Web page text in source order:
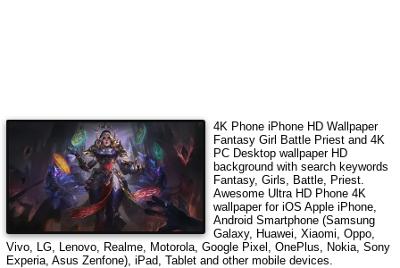
4K Phone iPhone HD Wallpaper
Fantasy Girl Battle Priestand 4K
PC Desktop wallpaper HD
background with search keywords
Fantasy, Girls, Battle, Priest.
Awesome Ultra HD Phone 4K
wallpaper for iOS Apple iPhone,
Android Smartphone (Samsung
Galaxy, Huawei, Xiaomi, Oppo,
Vivo, LG, Lenovo, Realme, Motorola, Google Pixel, OnePlus, Nokia, Sony
Experia, Asus Zenfone), iPad, Tablet and other mobile devices.